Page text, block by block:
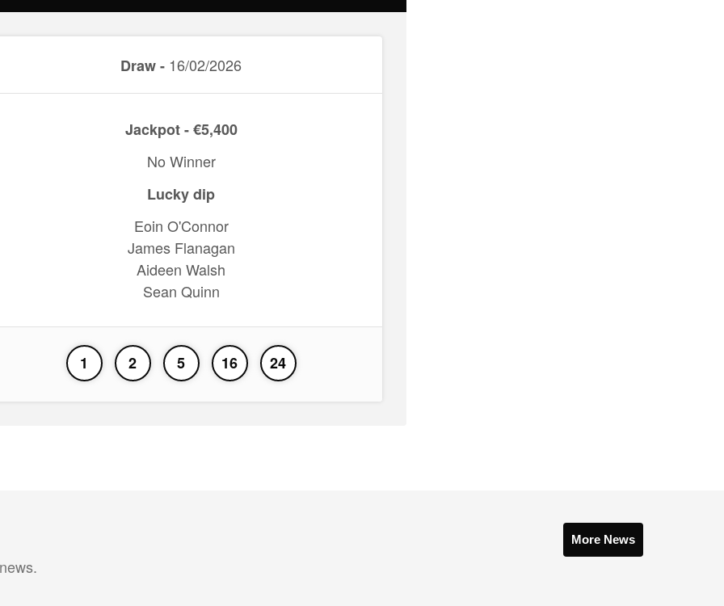
Draw - 16/02/2026
Jackpot - €5,400
No Winner
Lucky dip
Eoin O'Connor
James Flanagan
Aideen Walsh
Sean Quinn
1 2 5 16 24
More News